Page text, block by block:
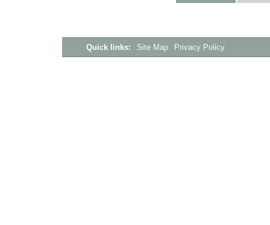
Quick links: Site Map Privacy Policy